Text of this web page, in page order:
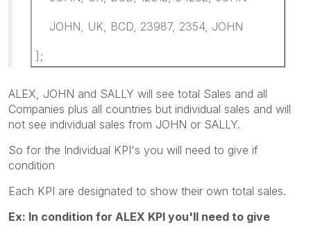
JOHN, UK, BCD, 23987, 2354, JOHN
];
ALEX, JOHN and SALLY will see total Sales and all
Companies plus all countries but individual sales and will
not see individual sales from JOHN or SALLY.
So for the Individual KPI's you will need to give if
condition
Each KPI are designated to show their own total sales.
Ex: In condition for ALEX KPI you'll need to give